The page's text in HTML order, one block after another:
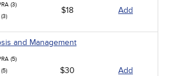
(3)
$18 Add
and Management
(5)
$30 Add